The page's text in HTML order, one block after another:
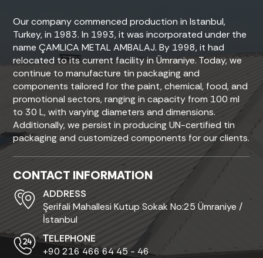
Our company commenced production in Istanbul,
Turkey, in 1983. In 1993, it was incorporated under the
name ÇAMLICA METAL AMBALAJ. By 1998, it had
relocated to its current facility in Ümraniye. Today, we
continue to manufacture tin packaging and
components tailored for the paint, chemical, food, and
promotional sectors, ranging in capacity from 100 ml
to 30 L, with varying diameters and dimensions.
Additionally, we persist in producing UN-certified tin
packaging and customized components for our clients.
CONTACT INFORMATION
ADDRESS
Şerifali Mahallesi Kutup Sokak No:25 Ümraniye /
İstanbul
ТELEPHONE
+90 216 466 64 45 - 46